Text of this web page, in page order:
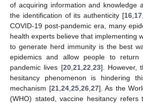
of acquiring information and knowledge
the identification of its authenticity [16, 17,
COVID-19 post-pandemic era, many
health experts believe that implementing
to generate herd immunity is the best
epidemics and allow people to
pandemic lives [20, 21, 22 23]. However,
hesitancy phenomenon is hindering
mechanism [21, 24, 25, 26, 27]. As the
(WHO) stated, vaccine hesitancy refers